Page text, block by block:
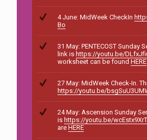
4 June: MidWeek CheckIn
Bo
31 May: PENTECOST Sunday
link is https://youtu.be/
worksheet can be found HERE
27 May: MidWeek Check-In.
https://youtu.be/
24 May: Ascension Sunday
is https://youtu.be/
are HERE